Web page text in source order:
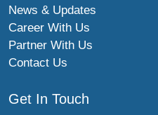
News & Updates
Career With Us
Partner With Us
Contact Us
Get In Touch